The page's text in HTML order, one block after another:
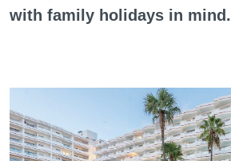
with family holidays in mind.